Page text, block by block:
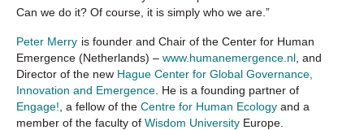
Can we do it? Of course, it is simply who we are.”
Peter Merry is founder and Chair of the Center for Human
Emergence (Netherlands) – www.humanemergence.nl , and
Director of the new Hague Center for Global Governance,
Innovation and Emergence . He is a founding partner of
Engage! , a fellow of the Centre for Human Ecology and a
member of the faculty of Wisdom University Europe.